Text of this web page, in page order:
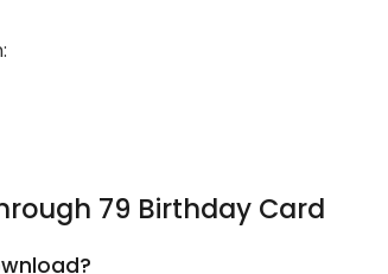
79 Birthday Card